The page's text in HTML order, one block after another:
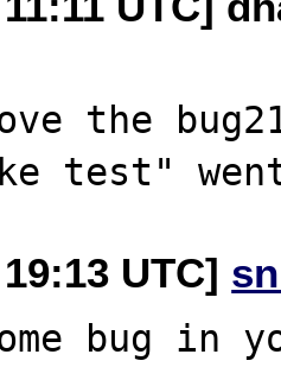
the
UTC]
bug in